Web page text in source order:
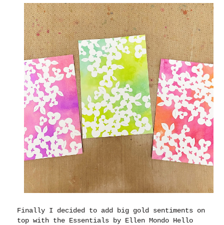
Finally I decided to add big gold sentiments on
top with the Essentials by Ellen Mondo Hello